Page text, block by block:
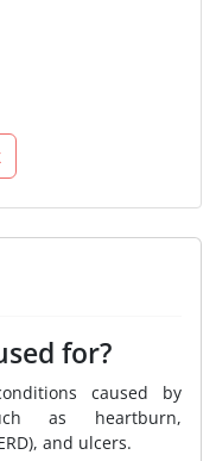
for?
caused by
as heartburn,
and ulcers.